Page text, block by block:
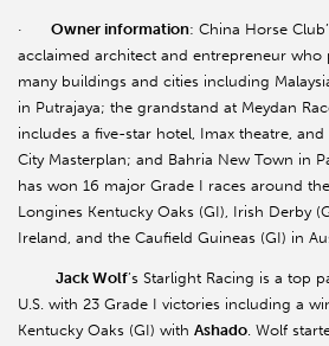
· Owner information: China Horse
acclaimed architect and entrepreneur who
many buildings and cities including
in Putrajaya; the grandstand at Meydan
includes a five-star hotel, Imax theatre,
City Masterplan; and Bahria New Town in
has won 16 major Grade I races around
Longines Kentucky Oaks (GI), Irish Derby
Ireland, and the Caufield Guineas (GI) in
Jack Wolf’s Starlight Racing is a top
U.S. with 23 Grade I victories including a
Kentucky Oaks (GI) with Ashado. Wolf